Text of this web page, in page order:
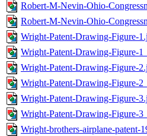
Robert-M-Nevin-Ohio-
Robert-M-Nevin-Ohio-
Wright-Patent-Drawing-Figure-
Wright-Patent-Drawing-Figure-
Wright-Patent-Drawing-Figure-
Wright-Patent-Drawing-Figure-
Wright-Patent-Drawing-Figure-
Wright-Patent-Drawing-Figure-
Wright-brothers-airplane-patent-